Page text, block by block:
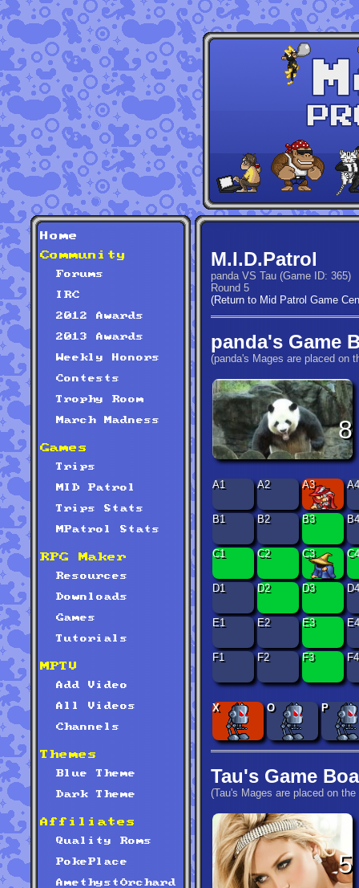
Home
Community
Forums
IRC
2012 Awards
2013 Awards
Weekly Honors
Contests
Trophy Room
March Madness
Games
Trips
MID Patrol
Trips Stats
MPatrol Stats
RPG Maker
Resources
Downloads
Games
Tutorials
MPTV
Add Video
All Videos
Channels
Themes
Blue Theme
Dark Theme
Affiliates
Quality Roms
PokePlace
AmethystOrchard
M.I.D.Patrol
panda VS Tau (Game ID: 365)
Round 5
(Return to Mid Patrol Game
panda's Game
(panda's Mages are placed on
8
A1 A2 A3 A4
B1 B2 B3 B4
C1 C2 C3 C4
D1 D2 D3 D4
E1 E2 E3 E4
F1 F2 F3 F4
X O P
Tau's Game
(Tau's Mages are placed on the
5